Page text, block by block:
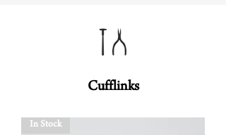
Cufflinks
In Stock